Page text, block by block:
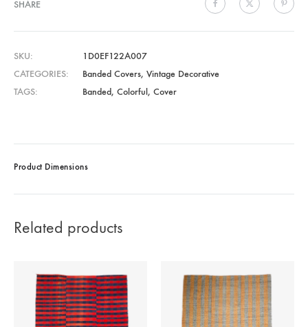
SHARE
SKU
1D0EF122A007
CATEGORIES
Banded Covers, Vintage Decorative
TAGS
Banded, Colorful, Cover
Product Dimensions
Related products